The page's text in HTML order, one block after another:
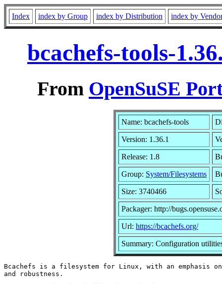
Index index by Group index by Distribution index by
bcachefs-tools-
From OpenSuSE
Name: bcachefs-tools
Version: 1.36.1
Release: 1.8
Group: System/Filesystems
Size: 3740466
Packager: http://
Url: https://bcachefs.org/
Summary: Configuration
Bcachefs is a filesystem for Linux, with an emphasis
and robustness.